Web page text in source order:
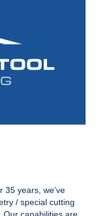
35 years, we’ve
/ special cutting